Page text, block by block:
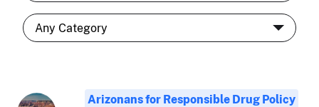
Arizonans for Responsible Drug Policy